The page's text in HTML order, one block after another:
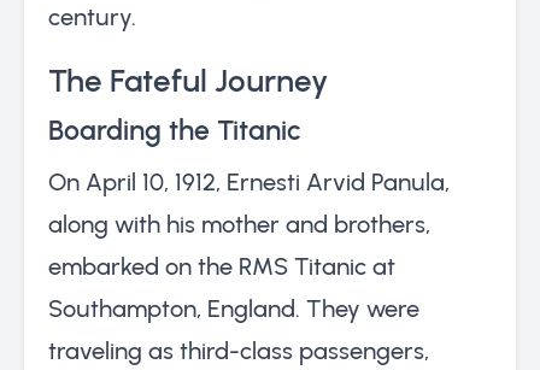
century.
The Fateful Journey
Boarding the Titanic
On April 10, 1912, Ernesti Arvid Panula,
along with his mother and brothers,
embarked on the RMS Titanic at
Southampton, England. They were
traveling as third-class passengers,